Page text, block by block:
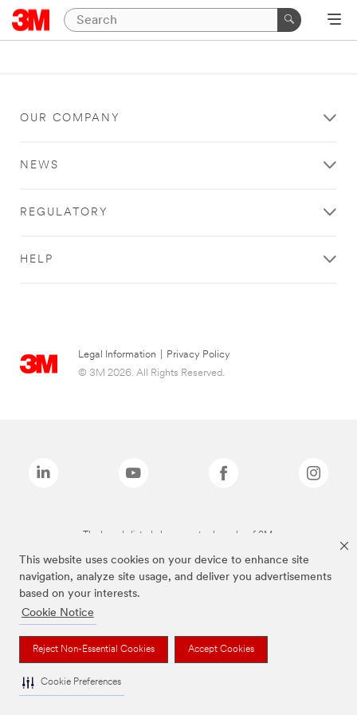
This website uses cookies on your device to enhance site
navigation, analyze site usage, and deliver you advertisements
based on your interests.
Cookie Notice
Reject Non-Essential Cookies Accept Cookies
Cookie Preferences
OUR COMPANY
NEWS
REGULATORY
HELP
Legal Information
Privacy Policy
© 3M 2026. All Rights Reserved.
The brands listed above are trademarks of 3M.